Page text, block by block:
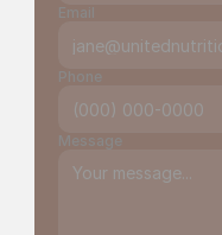
Email
Phone
Message